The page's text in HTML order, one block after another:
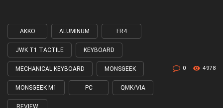
Tagged
with
AKKO ALUMINUM FR4
JWK T1 TACTILE KEYBOARD
MECHANICAL KEYBOARD MONSGEEK
MONSGEEK M1 PC QMK/VIA
REVIEW
0 4978